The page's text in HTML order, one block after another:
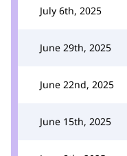
July 6th, 2025
June 29th, 2025
June 22nd, 2025
June 15th, 2025